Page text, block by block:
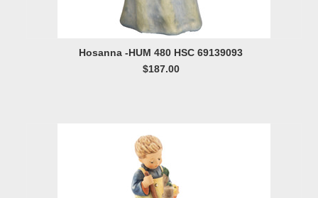
Hosanna -HUM 480 HSC 69139093
$187.00